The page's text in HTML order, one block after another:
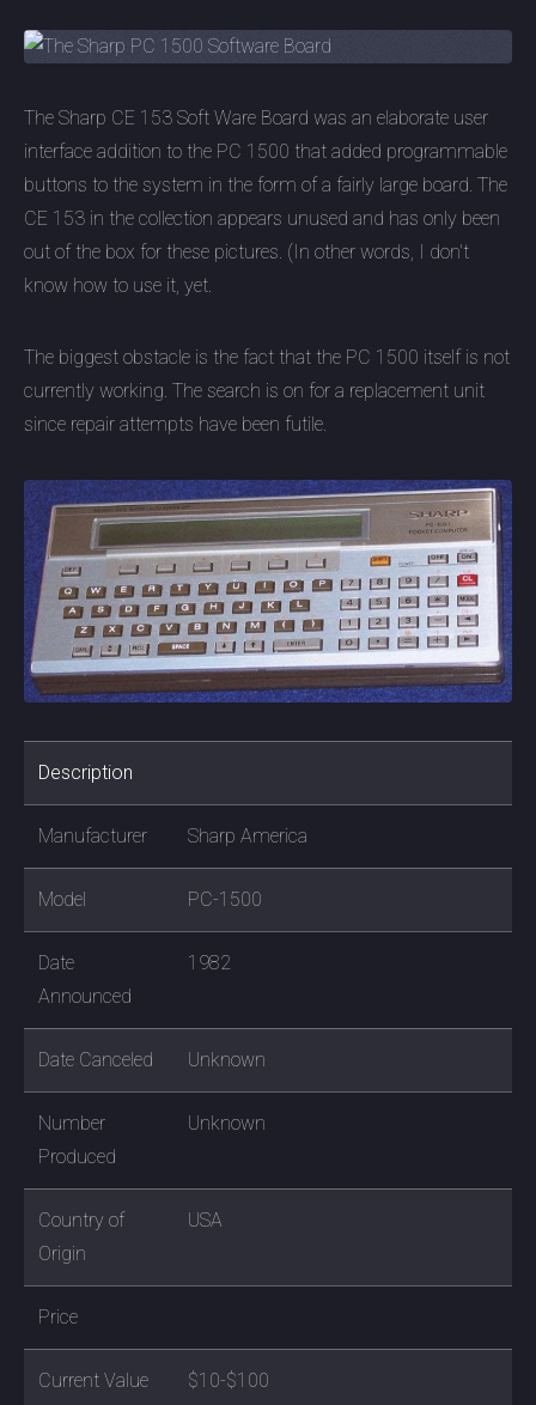
Description
Manufacturer Sharp America
Model PC-1500
Date
Announced
1982
Date Canceled Unknown
Number
Produced
Unknown
Country of
Origin
USA
Price
Current Value $10-$100
The Sharp CE 153 Soft Ware Board was an elaborate user
interface addition to the PC 1500 that added programmable
buttons to the system in the form of a fairly large board. The
CE 153 in the collection appears unused and has only been
out of the box for these pictures. (In other words, I don't
know how to use it, yet.
The biggest obstacle is the fact that the PC 1500 itself is not
currently working. The search is on for a replacement unit
since repair attempts have been futile.